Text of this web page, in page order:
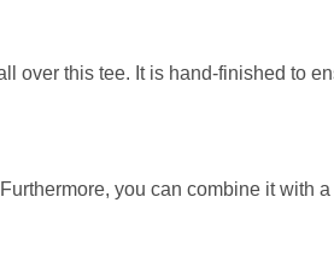
over this tee. It is hand-finished to
you can combine it with a